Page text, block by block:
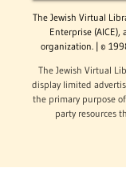
The Jewish Virtual
Enterprise
organization. | ©
The Jewish Virtual
display limited
the primary purpose
party resources